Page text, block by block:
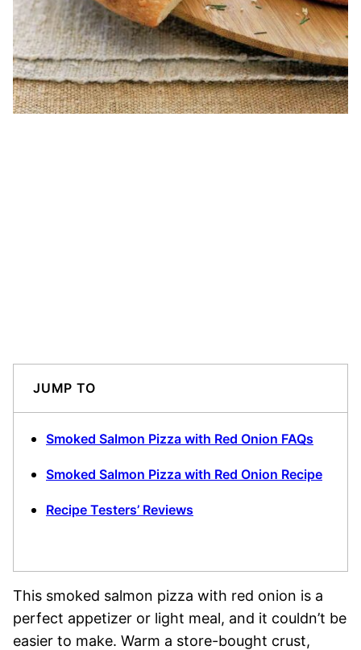
JUMP TO
Smoked Salmon Pizza with Red Onion FAQs
Smoked Salmon Pizza with Red Onion Recipe
Recipe Testers’ Reviews
This smoked salmon pizza with red onion is a
perfect appetizer or light meal, and it couldn’t be
easier to make. Warm a store-bought crust,